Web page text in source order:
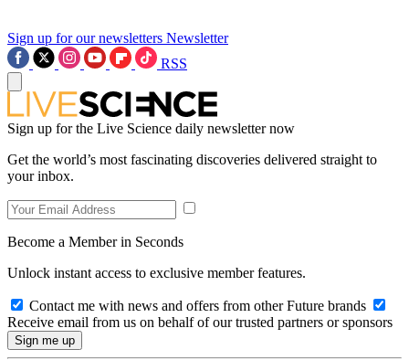
Sign up for our newsletters Newsletter
RSS
Sign up for the Live Science daily newsletter now
Get the world’s most fascinating discoveries delivered straight to
your inbox.
Become a Member in Seconds
Unlock instant access to exclusive member features.
Contact me with news and offers from other Future brands
Receive email from us on behalf of our trusted partners or sponsors